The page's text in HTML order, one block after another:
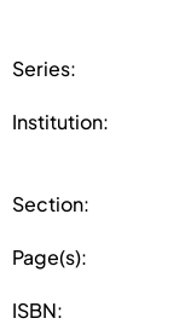
Series:
Institution:
Section:
Page(s):
ISBN: